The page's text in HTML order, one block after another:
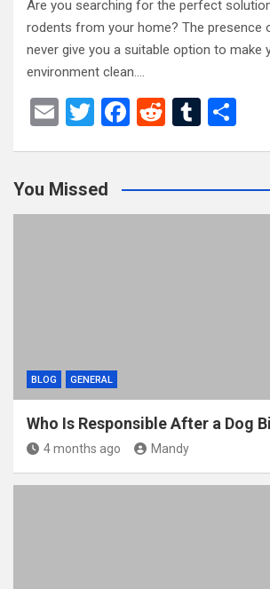
Are you searching for the perfect
rodents from your home? The presence
never give you a suitable option to make
environment clean.…
E
T
er
F
b
o
R
di
t
T
bl
r
e
You Missed
BLOG GENERAL
Who Is Responsible After a Dog
4 months ago Mandy